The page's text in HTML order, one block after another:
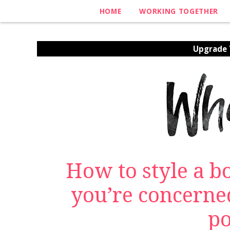
HOME WORKING TOGETHER
How to style a
you’re